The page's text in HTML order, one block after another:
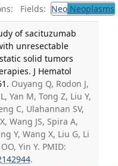
Fields: NeoNeoplasms
of sacituzumab
unresectable
solid tumors
J Hematol
Ouyang Q, Rodon J,
Yan M, Tong Z, Liu Y,
C, Ulahannan SV,
Wang JS, Spira A,
Y, Wang X, Liu G, Li
Yin Y. PMID:
.